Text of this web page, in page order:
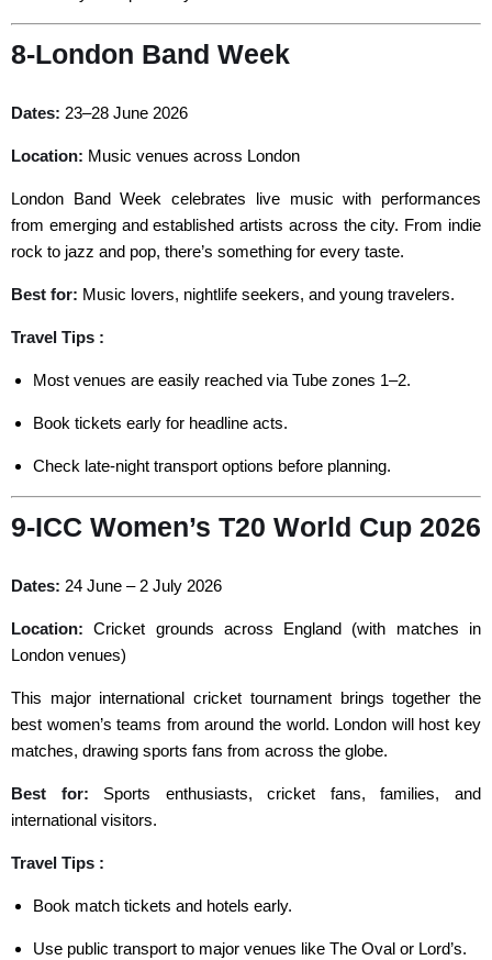
8-London Band Week
Dates: 23–28 June 2026
Location: Music venues across London
London Band Week celebrates live music with performances
from emerging and established artists across the city. From indie
rock to jazz and pop, there’s something for every taste.
Best for: Music lovers, nightlife seekers, and young travelers.
Travel Tips :
Most venues are easily reached via Tube zones 1–2.
Book tickets early for headline acts.
Check late-night transport options before planning.
9-ICC Women’s T20 World Cup 2026
Dates: 24 June – 2 July 2026
Location: Cricket grounds across England (with matches in
London venues)
This major international cricket tournament brings together the
best women’s teams from around the world. London will host key
matches, drawing sports fans from across the globe.
Best for: Sports enthusiasts, cricket fans, families, and
international visitors.
Travel Tips :
Book match tickets and hotels early.
Use public transport to major venues like The Oval or Lord’s.